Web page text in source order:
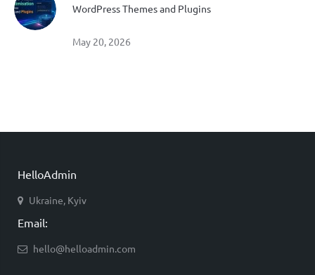
WordPress Themes and Plugins
May 20, 2026
HelloAdmin
Ukraine, Kyiv
Email:
hello@helloadmin.com